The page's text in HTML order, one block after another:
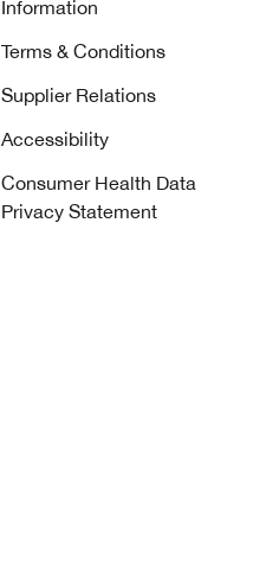
Information
Terms & Conditions
Supplier Relations
Accessibility
Consumer Health Data
Privacy Statement